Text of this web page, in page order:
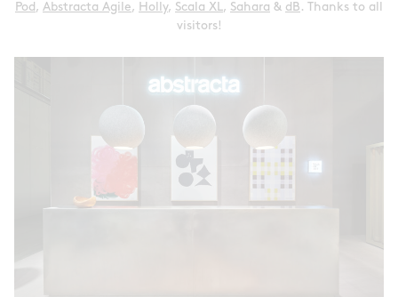
Pod, Abstracta Agile, Holly, Scala XL, Sahara & dB . Thanks to all
visitors!